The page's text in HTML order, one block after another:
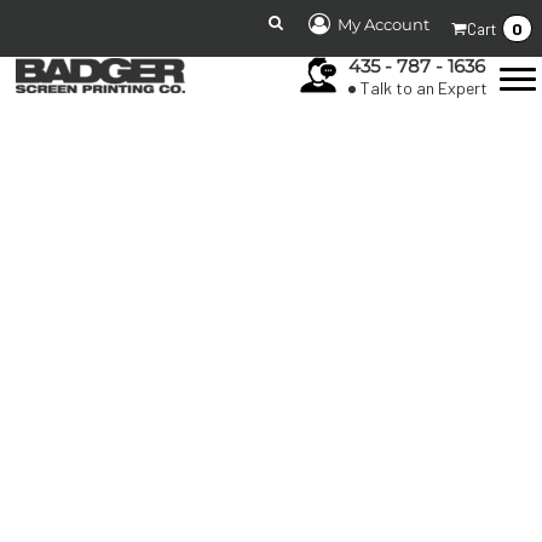
My Account Cart 0
435 - 787 - 1636
Talk to an Expert